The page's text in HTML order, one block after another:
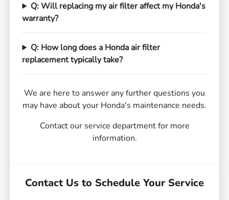
Q: Will replacing my air filter affect my Honda's
warranty?
Q: How long does a Honda air filter
replacement typically take?
We are here to answer any further questions you
may have about your Honda's maintenance needs.
Contact our service department for more
information.
Contact Us to Schedule Your Service